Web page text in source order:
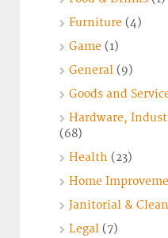
Furniture (4)
Game (1)
General (9)
Goods and
Hardware,
(68)
Health (23)
Home
Janitorial &
Legal (7)